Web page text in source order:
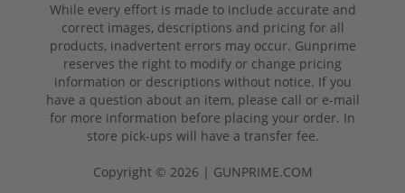
While every effort is made to include accurate and
correct images, descriptions and pricing for all
products, inadvertent errors may occur. Gunprime
reserves the right to modify or change pricing
information or descriptions without notice. If you
have a question about an item, please call or e-mail
for more information before placing your order. In
store pick-ups will have a transfer fee.
Copyright © 2026 | GUNPRIME.COM